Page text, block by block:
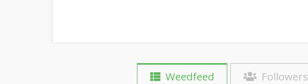
Weedfeed Followers